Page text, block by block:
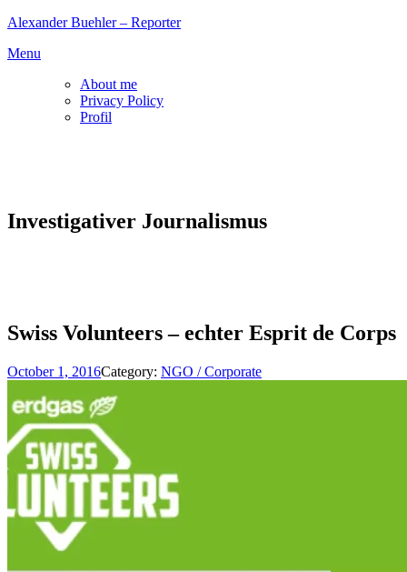
Skip
content
Alexander Buehler – Reporter
Menu
About me
Privacy Policy
Profil
Investigativer Journalismus
Swiss Volunteers – echter Esprit de Corps
October 1, 2016Category: NGO / Corporate